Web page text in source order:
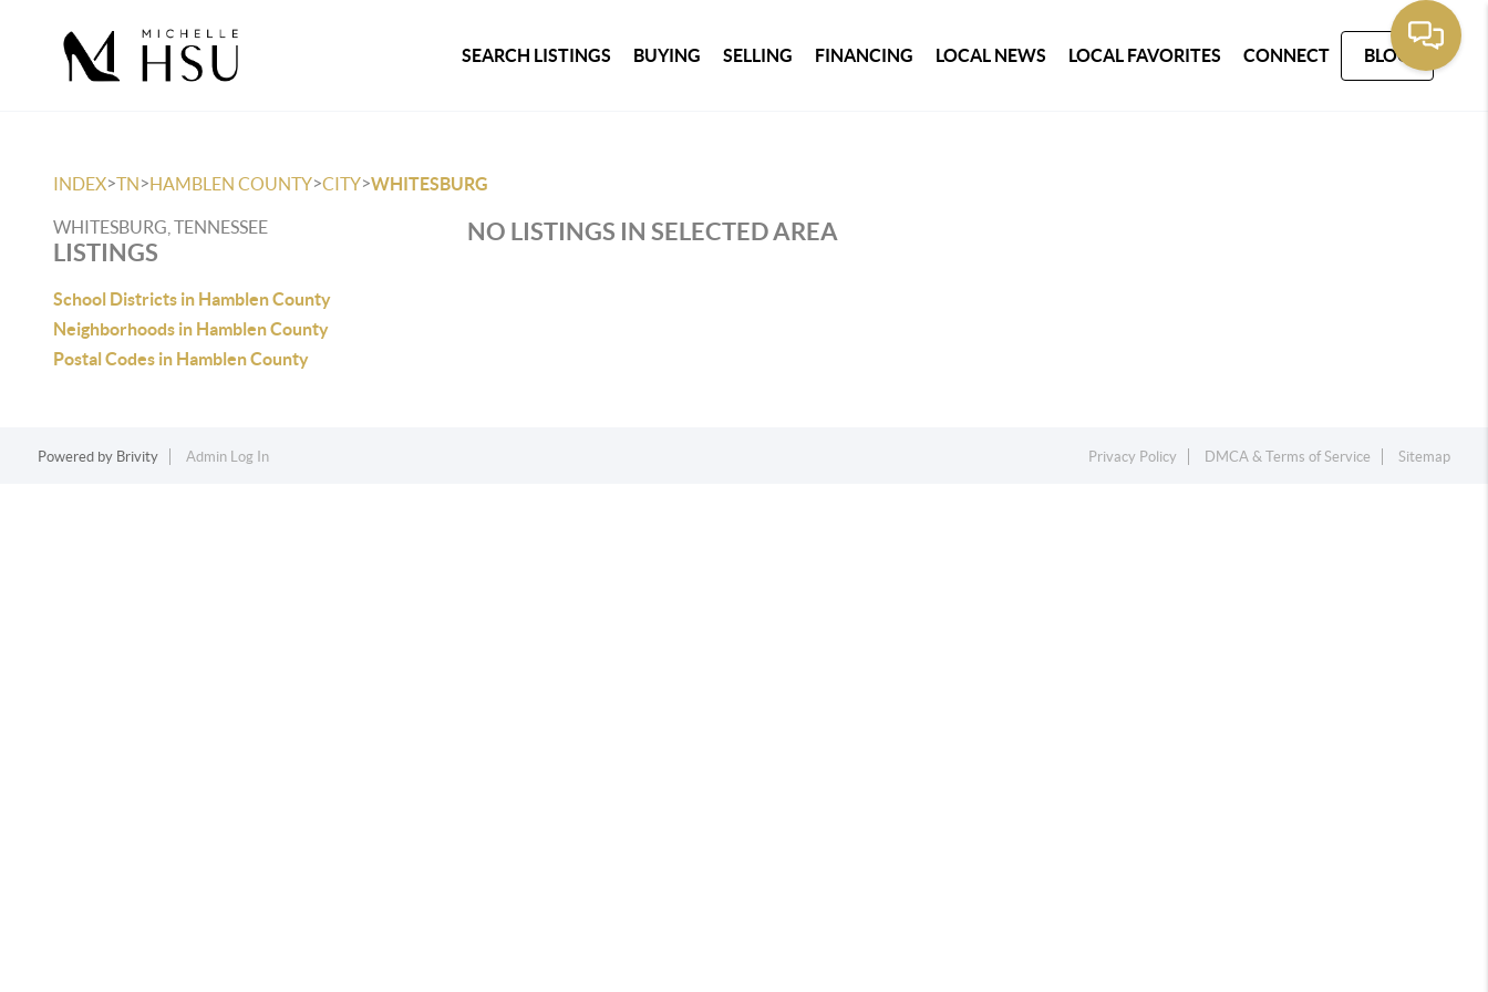
SEARCH LISTINGS BUYING SELLING FINANCING LOCAL NEWS LOCAL FAVORITES CONNECT BLOG
INDEX>TN>HAMBLEN COUNTY>CITY>WHITESBURG
WHITESBURG, TENNESSEE
LISTINGS
School Districts in Hamblen County
Neighborhoods in Hamblen County
Postal Codes in Hamblen County
NO LISTINGS IN SELECTED AREA
Powered by Brivity Admin Log In Privacy Policy DMCA & Terms of Service Sitemap